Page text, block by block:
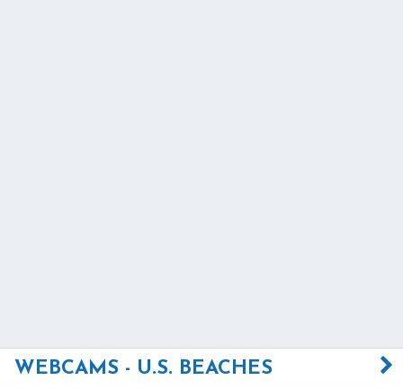
WEBCAMS - U.S. BEACHES